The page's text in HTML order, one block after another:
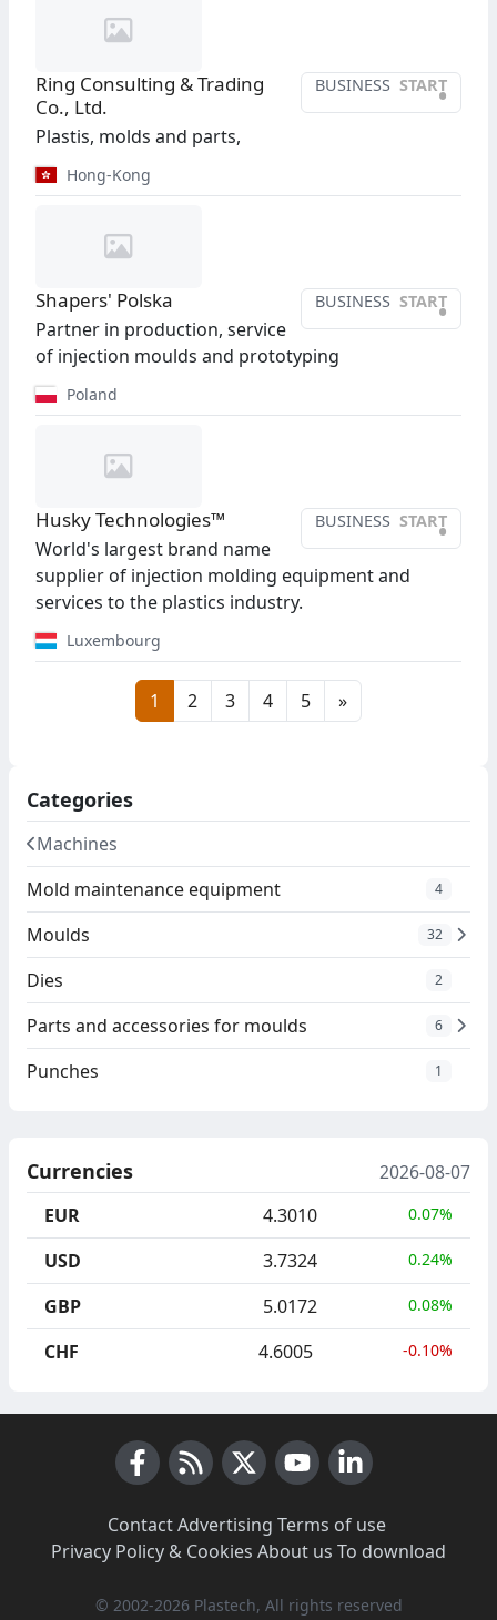
BUSINESS START
•
Ring Consulting & Trading
Co., Ltd.
Plastis, molds and parts,
Hong-Kong
BUSINESS START
•
Shapers' Polska
Partner in production, service
of injection moulds and prototyping
Poland
BUSINESS START
•
Husky Technologies™
World's largest brand name
supplier of injection molding equipment and
services to the plastics industry.
Luxembourg
1 2 3 4 5 »
Categories
Machines
Mold maintenance equipment
4
Moulds 32
Dies 2
Parts and accessories for moulds 6
Punches 1
Currencies
2026-08-07
EUR
4.3010 0.07%
USD 3.7324 0.24%
GBP 5.0172 0.08%
CHF 4.6005 -0.10%
Contact·Advertising Terms of use·
Privacy Policy & Cookies About us To download
© 2002-2026 Plastech, All rights reserved